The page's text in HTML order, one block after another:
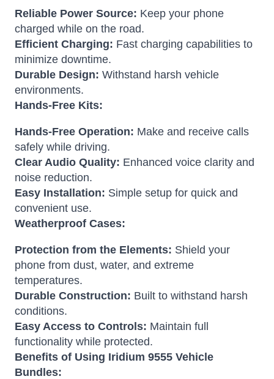
Reliable Power Source: Keep your phone
charged while on the road.
Efficient Charging: Fast charging capabilities to
minimize downtime.
Durable Design: Withstand harsh vehicle
environments.
Hands-Free Kits:
Hands-Free Operation: Make and receive calls
safely while driving.
Clear Audio Quality: Enhanced voice clarity and
noise reduction.
Easy Installation: Simple setup for quick and
convenient use.
Weatherproof Cases:
Protection from the Elements: Shield your
phone from dust, water, and extreme
temperatures.
Durable Construction: Built to withstand harsh
conditions.
Easy Access to Controls: Maintain full
functionality while protected.
Benefits of Using Iridium 9555 Vehicle
Bundles: